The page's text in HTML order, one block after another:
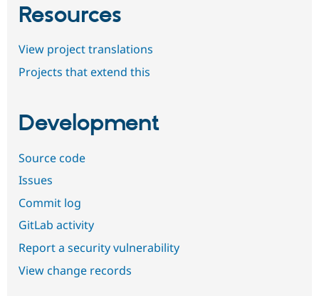
Resources
View project translations
Projects that extend this
Development
Source code
Issues
Commit log
GitLab activity
Report a security vulnerability
View change records